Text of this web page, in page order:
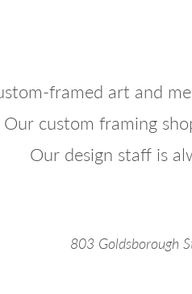
framed art and
custom framing
Our design staff is
803 Goldsborough